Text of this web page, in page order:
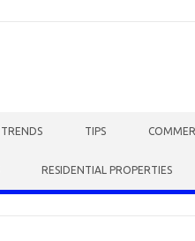
TIPS
RESIDENTIAL PROPERTIES